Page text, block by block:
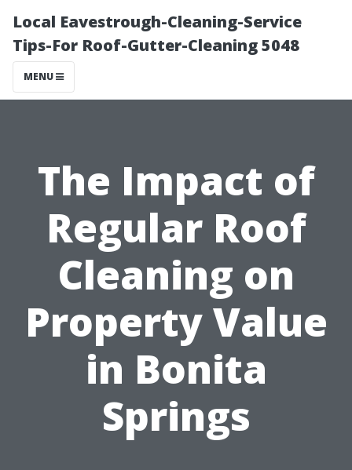
Local Eavestrough-Cleaning-Service
Tips-For Roof-Gutter-Cleaning 5048
MENU
The Impact of
Regular Roof
Cleaning on
Property Value
in Bonita
Springs